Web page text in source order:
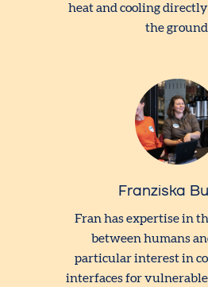
heat and cooling
the
Franziska
Fran has expertise in
between humans
particular interest in
interfaces for